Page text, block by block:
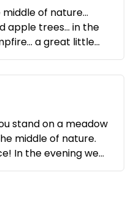
of nature...
apple trees... in the
a great little
Anytime again...
stand on a meadow
middle of nature.
In the evening we
the provided fire